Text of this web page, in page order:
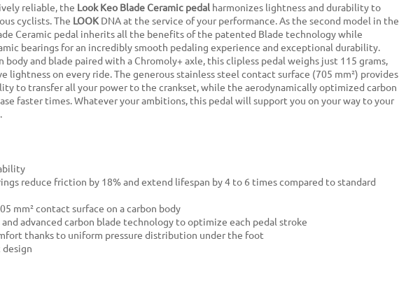
reliable, the Look Keo Blade Ceramic pedal harmonizes lightness and durability to
cyclists. The LOOK DNA at the service of your performance. As the second model in the
Ceramic pedal inherits all the benefits of the patented Blade technology while
bearings for an incredibly smooth pedaling experience and exceptional durability.
body and blade paired with a Chromoly+ axle, this clipless pedal weighs just 115 grams,
lightness on every ride. The generous stainless steel contact surface (705 mm²) provides
to transfer all your power to the crankset, while the aerodynamically optimized carbon
faster times. Whatever your ambitions, this pedal will support you on your way to your
reduce friction by 18% and extend lifespan by 4 to 6 times compared to standard
mm² contact surface on a carbon body
advanced carbon blade technology to optimize each pedal stroke
thanks to uniform pressure distribution under the foot
design